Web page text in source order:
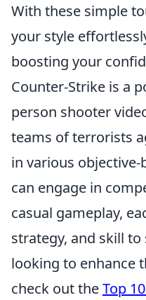
With these simple
your style
boosting your
Counter-Strike is a
person shooter
teams of terrorists
in various objective-
can engage in
casual gameplay,
strategy, and skill to
looking to enhance
check out theTop